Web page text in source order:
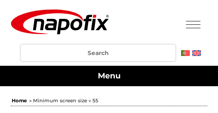
Menu
Home » Minimum screen size » 55